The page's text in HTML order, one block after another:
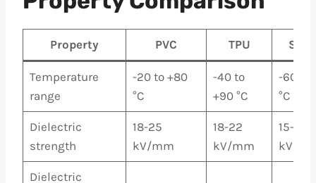
Property PVC TPU
Temperature
range
-20 to +80
°C
-40 to
+90 °C
-60 to
°C
Dielectric
strength
18-25
kV/mm
18-22
kV/mm
15-22
kV/
Dielectric